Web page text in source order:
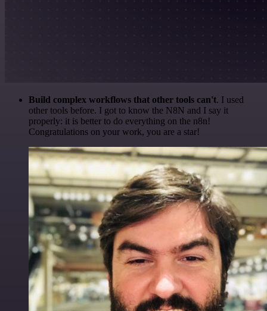
Build complex workflows that other tools can't. I used
other tools before. I got to know the N8N and I say it
properly: it is better to do everything on the n8n!
Congratulations on your work, you are a star!